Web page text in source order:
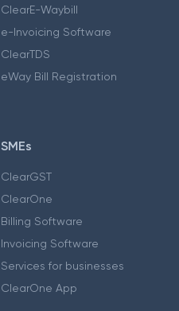
ClearE-Waybill
e-Invoicing Software
ClearTDS
eWay Bill Registration
SMEs
ClearGST
ClearOne
Billing Software
Invoicing Software
Services for businesses
ClearOne App